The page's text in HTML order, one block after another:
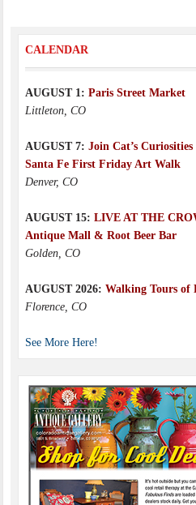
CALENDAR
AUGUST 1: Paris Street Market
Littleton, CO
AUGUST 7: Join Cat’s
Santa Fe First Friday Art Walk
Denver, CO
AUGUST 15: LIVE AT THE
Antique Mall & Root Beer Bar
Golden, CO
AUGUST 2026: Walking Tours of
Florence, CO
See More Here!